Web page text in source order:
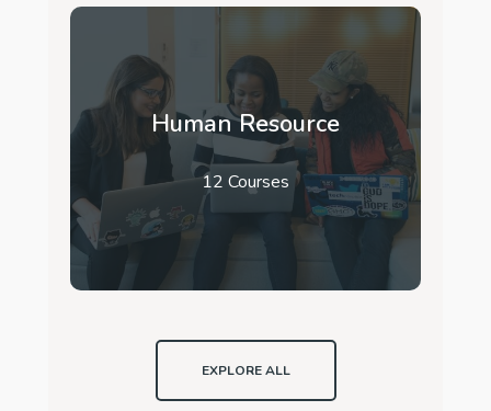
Human Resource
12 Courses
EXPLORE ALL